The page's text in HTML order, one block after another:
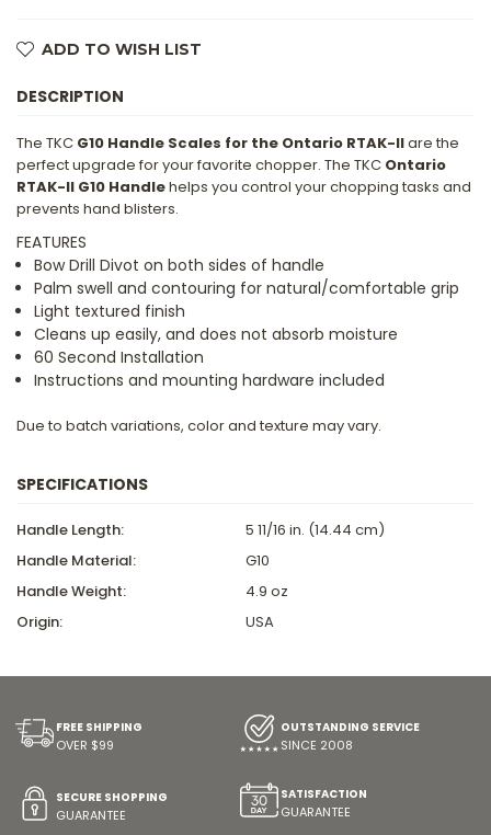
& &
ADD TO WISH LIST
DESCRIPTION
The TKC G10 Handle Scales for the Ontario RTAK-IIare the
perfect upgrade for your favorite chopper. The TKC Ontario
RTAK-II G10 Handlehelps you control your chopping tasks and
prevents hand blisters.
FEATURES
Bow Drill Divot on both sides of handle
Palm swell and contouring for natural/comfortable grip
Light textured finish
Cleans up easily, and does not absorb moisture
60 Second Installation
Instructions and mounting hardware included
Due to batch variations, color and texture may vary.
SPECIFICATIONS
Handle Length:
5 11/16 in. (14.44 cm)
Handle Material:
G10
Handle Weight:
4.9 oz
Origin:
USA
FREE SHIPPING
OVER $99
OUTSTANDING SERVICE
SINCE 2008
SECURE SHOPPING
GUARANTEE
SATISFACTION
GUARANTEE